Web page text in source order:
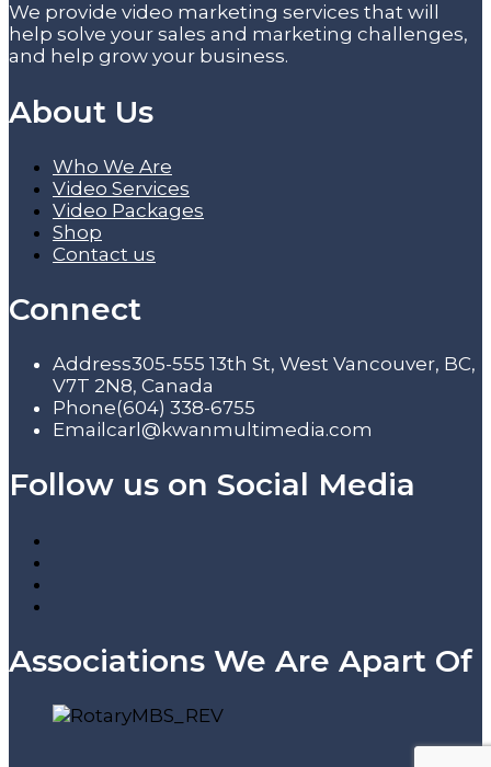
We provide video marketing services that will
help solve your sales and marketing challenges,
and help grow your business.
About Us
Who We Are
Video Services
Video Packages
Shop
Contact us
Connect
Address305-555 13th St, West Vancouver, BC,
V7T 2N8, Canada
Phone(604) 338-6755
Email carl@kwanmultimedia.com
Follow us on Social Media
Associations We Are Apart Of